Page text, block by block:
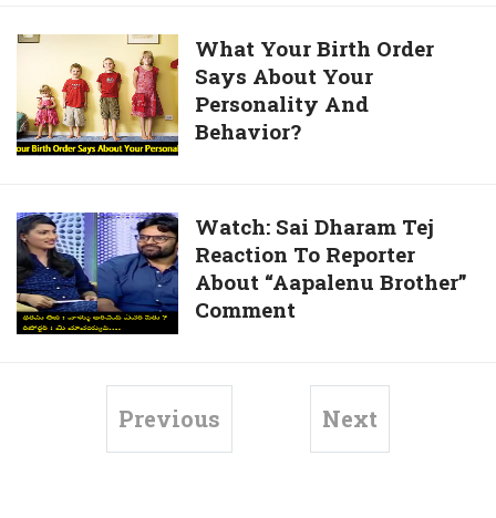
Sets,
Bangaram
Movie
Bloopers
What
Birth
Order
Says
Your
Personality
And
Behavior?
What Your Birth Order
Says About Your
Personality And
Behavior?
Watch:
Sai
Dharam
Tej
Reaction
“Aapalenu
Watch: Sai Dharam Tej
Reaction To Reporter
About “Aapalenu Brother”
Comment
Previous Next